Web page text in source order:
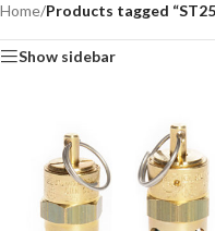
Home/Products tagged
Show sidebar